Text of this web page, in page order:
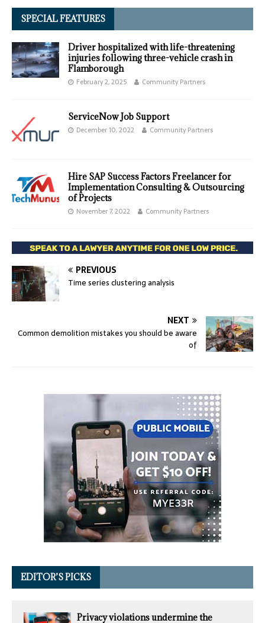
SPECIAL FEATURES
Driver hospitalized with life-threatening
injuries following three-vehicle crash in
Flamborough
February 2, 2025 Community Partners
ServiceNow Job Support
December 10, 2022 Community Partners
Hire SAP Success Factors Freelancer for
Implementation Consulting & Outsourcing
of Projects
November 7, 2022 Community Partners
PREVIOUS
Time series clustering analysis
NEXT
Common demolition mistakes you should be aware
of
EDITOR’S PICKS
Privacy violations undermine the